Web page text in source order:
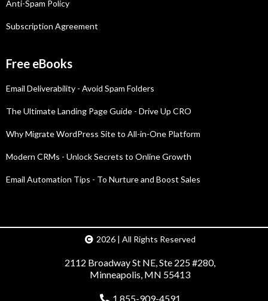
Anti-Spam Policy
Subscription Agreement
Free eBooks
Email Deliverability - Avoid Spam Folders
The Ultimate Landing Page Guide - Drive Up CRO
Why Migrate WordPress Site to All-in-One Platform
Modern CRMs - Unlock Secrets to Online Growth
Email Automation Tips - To Nurture and Boost Sales
2026 | All Rights Reserved
2112 Broadway St NE, Ste 225 #280,
Minneapolis, MN 55413
1 855-909-4591